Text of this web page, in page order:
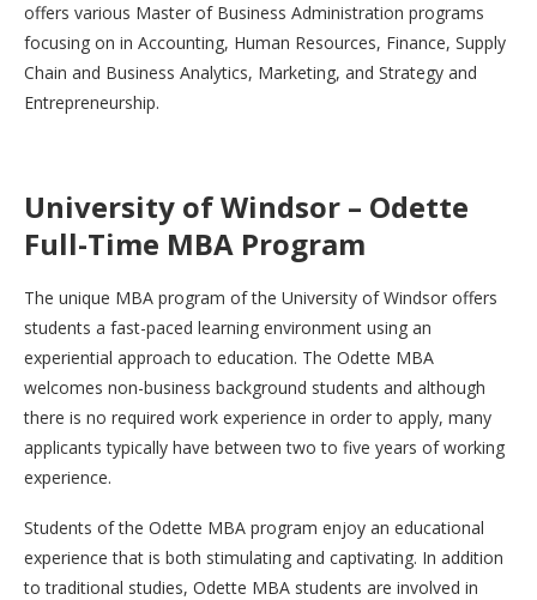
offers various Master of Business Administration programs
focusing on in Accounting, Human Resources, Finance, Supply
Chain and Business Analytics, Marketing, and Strategy and
Entrepreneurship.
University of Windsor – Odette
Full-Time MBA Program
The unique MBA program of the University of Windsor offers
students a fast-paced learning environment using an
experiential approach to education. The Odette MBA
welcomes non-business background students and although
there is no required work experience in order to apply, many
applicants typically have between two to five years of working
experience.
Students of the Odette MBA program enjoy an educational
experience that is both stimulating and captivating. In addition
to traditional studies, Odette MBA students are involved in